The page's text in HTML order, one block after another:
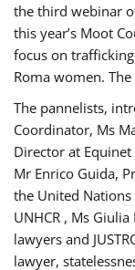
the third webinar
this year’s Moot
focus on
Roma women.
The pannelists,
Coordinator, Ms
Director at
Mr Enrico Guida,
the United
UNHCR , Ms
lawyers and
lawyer,